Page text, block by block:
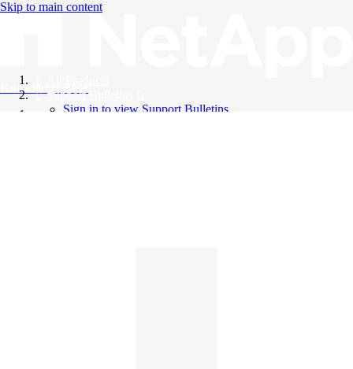
Skip to main content
Knowledge Base
Support Bulletins
Sign in to view Support Bulletins